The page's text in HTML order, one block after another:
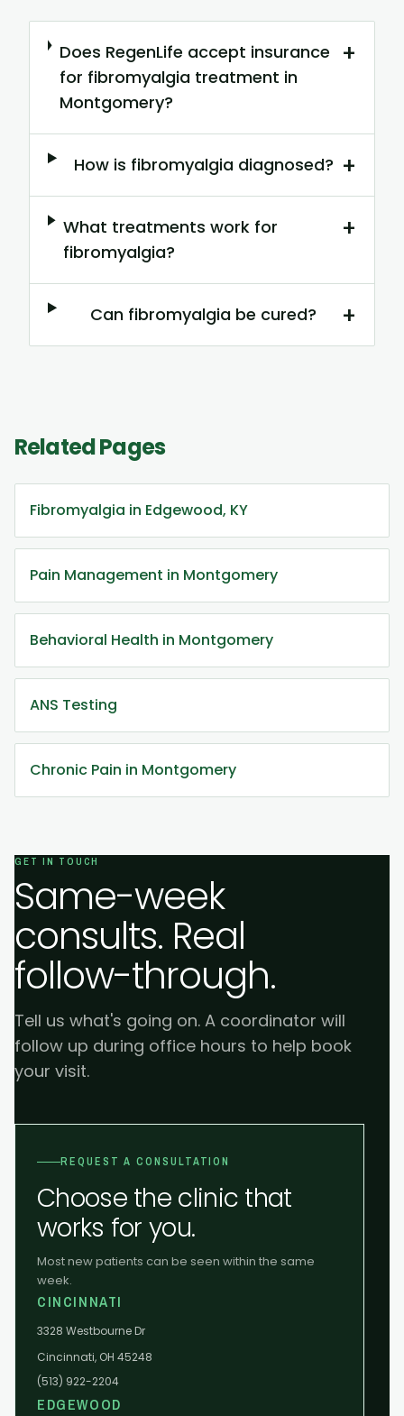
Does RegenLife accept insurance
for fibromyalgia treatment in
Montgomery?
+
How is fibromyalgia diagnosed? +
What treatments work for
fibromyalgia?
+
Can fibromyalgia be cured? +
Related Pages
Fibromyalgia in Edgewood, KY
Pain Management in Montgomery
Behavioral Health in Montgomery
ANS Testing
Chronic Pain in Montgomery
GET IN TOUCH
Same-week
consults. Real
follow-through.
Tell us what's going on. A coordinator will
follow up during office hours to help book
your visit.
REQUEST A CONSULTATION
Choose the clinic that
works for you.
Most new patients can be seen within the same
week.
CINCINNATI
3328 Westbourne Dr
Cincinnati, OH 45248
(513) 922-2204
EDGEWOOD